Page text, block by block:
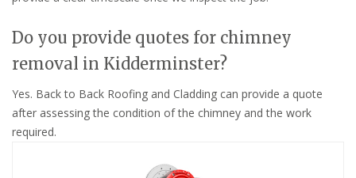
Do you provide quotes for chimney
removal in Kidderminster?
Yes. Back to Back Roofing and Cladding can provide a quote
after assessing the condition of the chimney and the work
required.